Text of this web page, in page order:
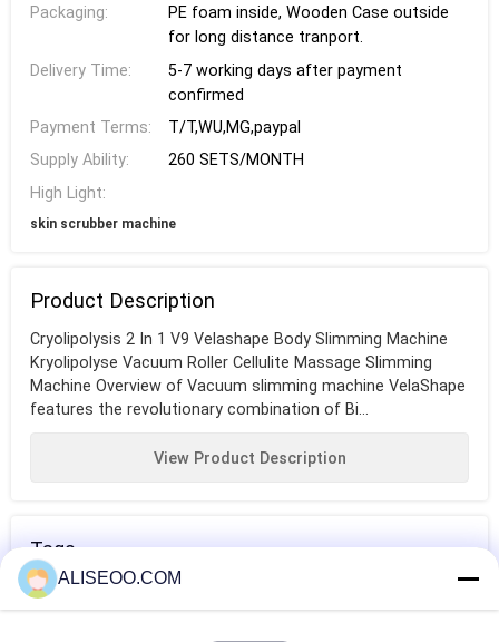
Packaging:
PE foam inside, Wooden Case outside
for long distance tranport.
Delivery Time:
5-7 working days after payment
confirmed
Payment Terms:
T/T,WU,MG,paypal
Supply Ability:
260 SETS/MONTH
High Light:
skin scrubber machine
Product Description
Cryolipolysis 2 In 1 V9 Velashape Body Slimming Machine
Kryolipolyse Vacuum Roller Cellulite Massage Slimming
Machine Overview of Vacuum slimming machine VelaShape
features the revolutionary combination of Bi...
View Product Description
Tags
fat melting
fat burning
body contouring
ALISEOO.COM